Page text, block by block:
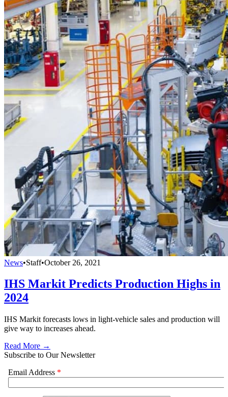
News•Staff•October 26, 2021
IHS Markit Predicts Production Highs in
2024
IHS Markit forecasts lows in light-vehicle sales and production will
give way to increases ahead.
Read More →
Subscribe to Our Newsletter